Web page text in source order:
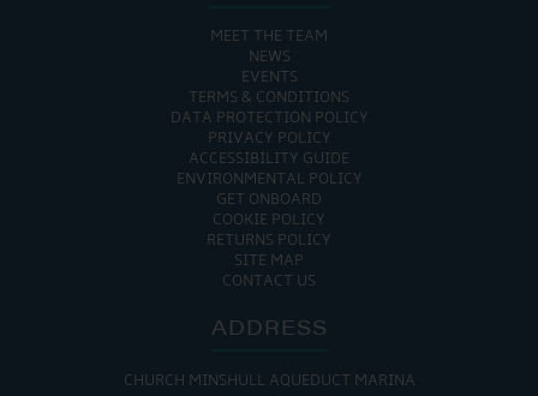
MEET THE TEAM
NEWS
EVENTS
TERMS & CONDITIONS
DATA PROTECTION POLICY
PRIVACY POLICY
ACCESSIBILITY GUIDE
ENVIRONMENTAL POLICY
GET ONBOARD
COOKIE POLICY
RETURNS POLICY
SITE MAP
CONTACT US
ADDRESS
CHURCH MINSHULL AQUEDUCT MARINA